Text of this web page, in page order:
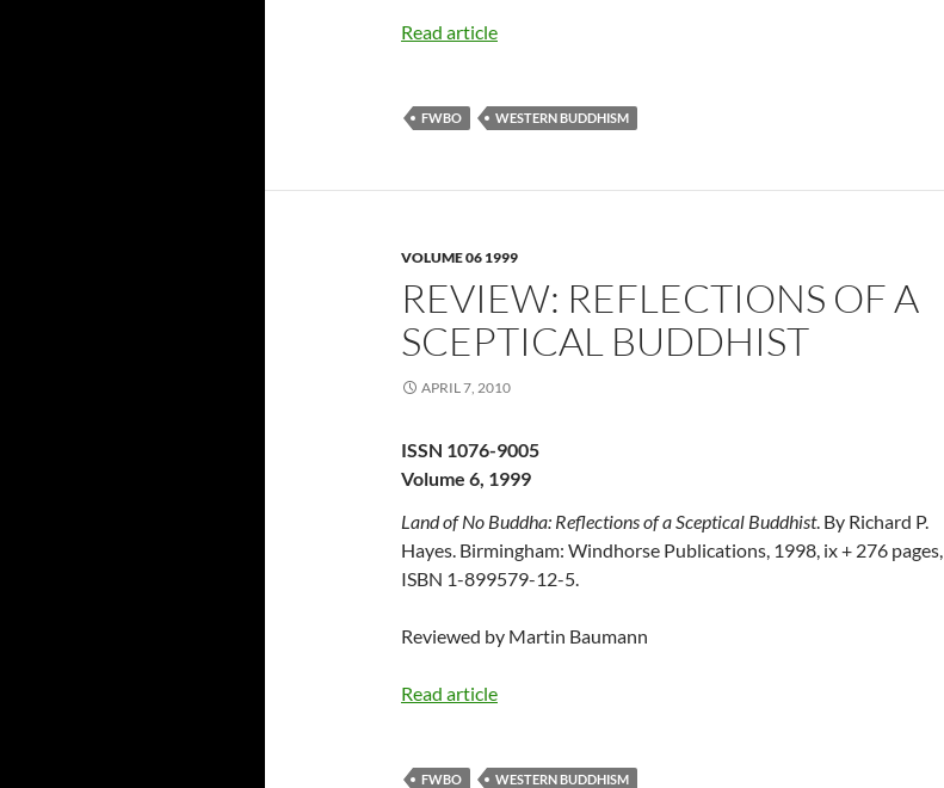
Read article
FWBO WESTERN BUDDHISM
VOLUME 06 1999
REVIEW: REFLECTIONS OF A
SCEPTICAL BUDDHIST
APRIL 7, 2010
ISSN 1076-9005
Volume 6, 1999
Land of No Buddha: Reflections of a Sceptical Buddhist. By Richard P.
Hayes. Birmingham: Windhorse Publications, 1998, ix + 276 pages,
ISBN 1-899579-12-5.
Reviewed by Martin Baumann
Read article
FWBO WESTERN BUDDHISM